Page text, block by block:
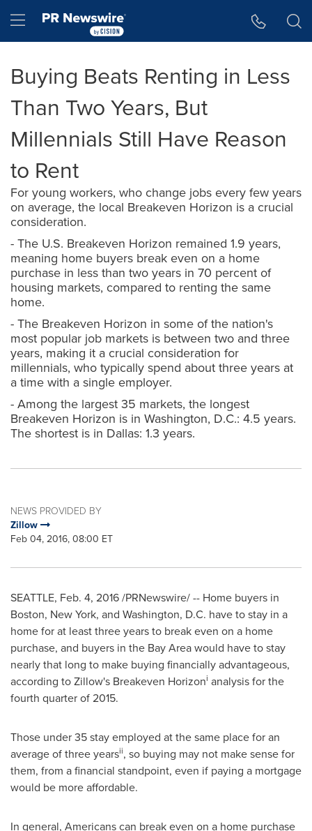
Hamburger menu
Buying Beats Renting in Less
Than Two Years, But
Millennials Still Have Reason
to Rent
For young workers, who change jobs every few years
on average, the local Breakeven Horizon is a crucial
consideration.
- The U.S. Breakeven Horizon remained 1.9 years,
meaning home buyers break even on a home
purchase in less than two years in 70 percent of
housing markets, compared to renting the same
home.
- The Breakeven Horizon in some of the nation's
most popular job markets is between two and three
years, making it a crucial consideration for
millennials, who typically spend about three years at
a time with a single employer.
- Among the largest 35 markets, the longest
Breakeven Horizon is in Washington, D.C.: 4.5 years.
The shortest is in Dallas: 1.3 years.
NEWS PROVIDED BY
Zillow
Feb 04, 2016, 08:00 ET
SEATTLE, Feb. 4, 2016/PRNewswire/ -- Home buyers in
Boston, New York, and Washington, D.C. have to stay in a
home for at least three years to break even on a home
purchase, and buyers in the Bay Area would have to stay
nearly that long to make buying financially advantageous,
according to Zillow's Breakeven Horizoni analysis for the
fourth quarter of 2015.
Those under 35 stay employed at the same place for an
average of three yearsii, so buying may not make sense for
them, from a financial standpoint, even if paying a mortgage
would be more affordable.
In general, Americans can break even on a home purchase